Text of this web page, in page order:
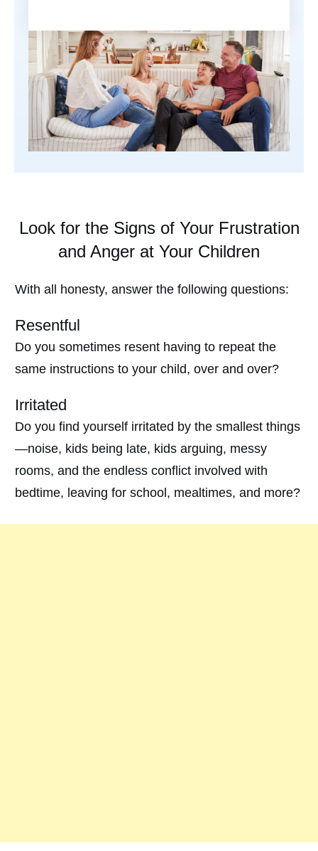
Look for the Signs of Your Frustration
and Anger at Your Children
With all honesty, answer the following questions:
Resentful
Do you sometimes resent having to repeat the
same instructions to your child, over and over?
Irritated
Do you find yourself irritated by the smallest things
—noise, kids being late, kids arguing, messy
rooms, and the endless conflict involved with
bedtime, leaving for school, mealtimes, and more?